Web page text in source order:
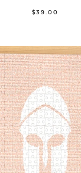
$39.00